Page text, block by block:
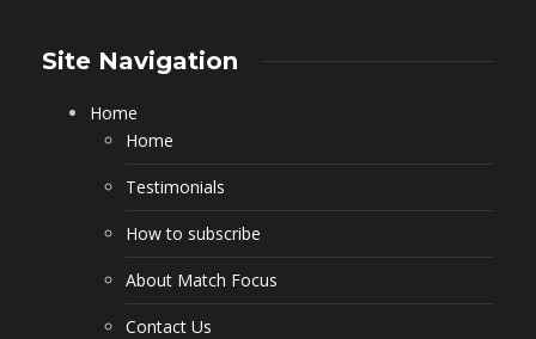
Site Navigation
Home
Home
Testimonials
How to subscribe
About Match Focus
Contact Us